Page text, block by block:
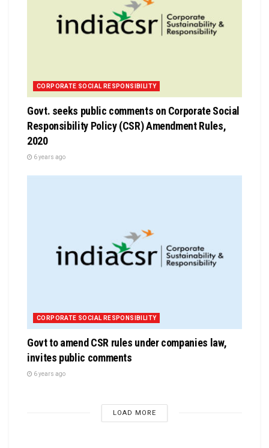
CORPORATE SOCIAL RESPONSIBILITY
Govt. seeks public comments on Corporate Social
Responsibility Policy (CSR) Amendment Rules,
2020
6 years ago
CORPORATE SOCIAL RESPONSIBILITY
Govt to amend CSR rules under companies law,
invites public comments
6 years ago
LOAD MORE